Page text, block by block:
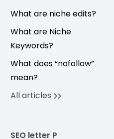
What are niche edits?
What are Niche
Keywords?
What does “nofollow”
mean?
All articles
SEO letter P